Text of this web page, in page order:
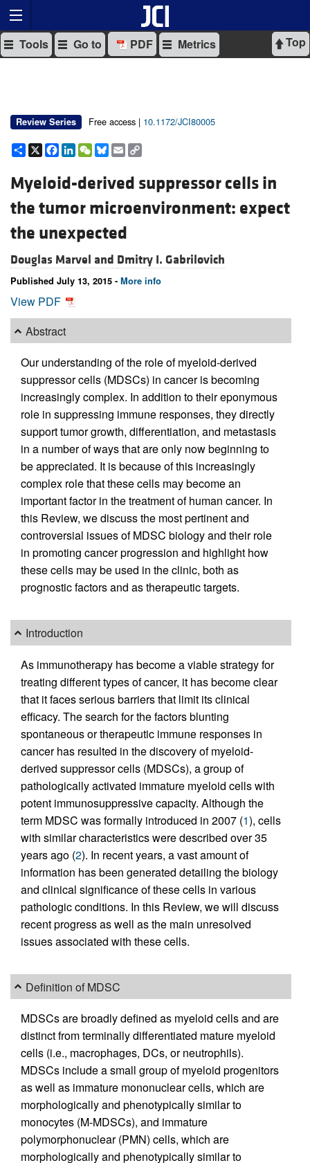
Top
Tools Go to PDF Metrics
Review Series Free access | 10.1172/JCI80005
Share
X Facebook
LinkedIn
WeChat
Bluesky
Email
Myeloid-derived suppressor cells in
the tumor microenvironment: expect
the unexpected
Douglas Marvel and Dmitry I. Gabrilovich
Published July 13, 2015 - More info
View PDF
Abstract
Our understanding of the role of myeloid-derived
suppressor cells (MDSCs) in cancer is becoming
increasingly complex. In addition to their eponymous
role in suppressing immune responses, they directly
support tumor growth, differentiation, and metastasis
in a number of ways that are only now beginning to
be appreciated. It is because of this increasingly
complex role that these cells may become an
important factor in the treatment of human cancer. In
this Review, we discuss the most pertinent and
controversial issues of MDSC biology and their role
in promoting cancer progression and highlight how
these cells may be used in the clinic, both as
prognostic factors and as therapeutic targets.
Introduction
As immunotherapy has become a viable strategy for
treating different types of cancer, it has become clear
that it faces serious barriers that limit its clinical
efficacy. The search for the factors blunting
spontaneous or therapeutic immune responses in
cancer has resulted in the discovery of myeloid-
derived suppressor cells (MDSCs), a group of
pathologically activated immature myeloid cells with
potent immunosuppressive capacity. Although the
term MDSC was formally introduced in 2007 (1), cells
with similar characteristics were described over 35
years ago (2). In recent years, a vast amount of
information has been generated detailing the biology
and clinical significance of these cells in various
pathologic conditions. In this Review, we will discuss
recent progress as well as the main unresolved
issues associated with these cells.
Definition of MDSC
MDSCs are broadly defined as myeloid cells and are
distinct from terminally differentiated mature myeloid
cells (i.e., macrophages, DCs, or neutrophils).
MDSCs include a small group of myeloid progenitors
as well as immature mononuclear cells, which are
morphologically and phenotypically similar to
monocytes (M-MDSCs), and immature
polymorphonuclear (PMN) cells, which are
morphologically and phenotypically similar to